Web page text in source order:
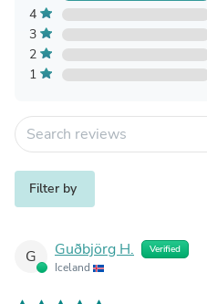
4
3
2
1
Filter by
G Guðbjörg H. Verified
Iceland